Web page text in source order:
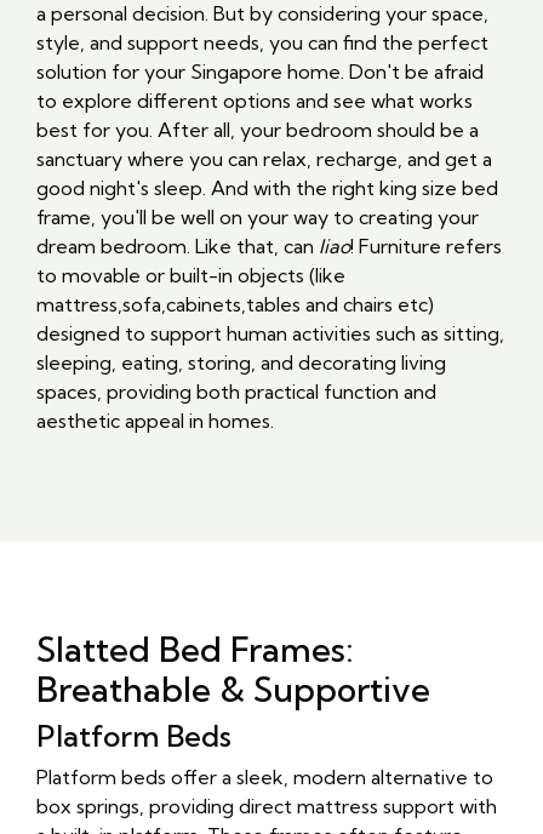
a personal decision. But by considering your space,
style, and support needs, you can find the perfect
solution for your Singapore home. Don't be afraid
to explore different options and see what works
best for you. After all, your bedroom should be a
sanctuary where you can relax, recharge, and get a
good night's sleep. And with the right king size bed
frame, you'll be well on your way to creating your
dream bedroom. Like that, can liao! Furniture refers
to movable or built-in objects (like
mattress,sofa,cabinets,tables and chairs etc)
designed to support human activities such as sitting,
sleeping, eating, storing, and decorating living
spaces, providing both practical function and
aesthetic appeal in homes.
Slatted Bed Frames:
Breathable & Supportive
Platform Beds
Platform beds offer a sleek, modern alternative to
box springs, providing direct mattress support with